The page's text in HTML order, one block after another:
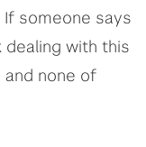
If someone says
dealing with this
and none of